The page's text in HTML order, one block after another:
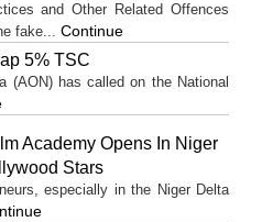
and Other Related Offences
fake... Continue
5% TSC
(AON) has called on the National
Academy Opens In Niger
Stars
especially in the Niger Delta